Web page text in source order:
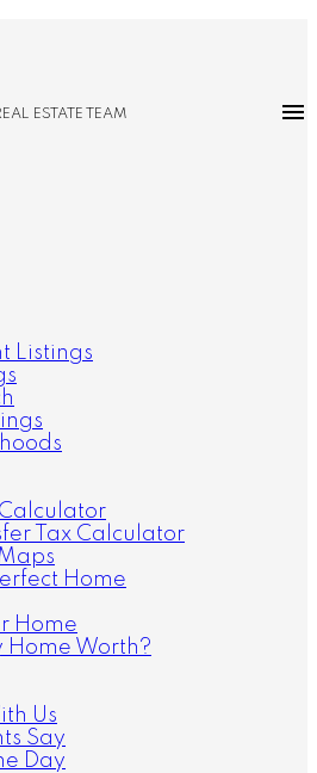
ESTATE TEAM
Listings
Tax Calculator
Home
Home
Home Worth?
Us
Say
Day